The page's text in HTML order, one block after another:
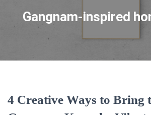
Gangnam-inspired
4 Creative Ways to Bring